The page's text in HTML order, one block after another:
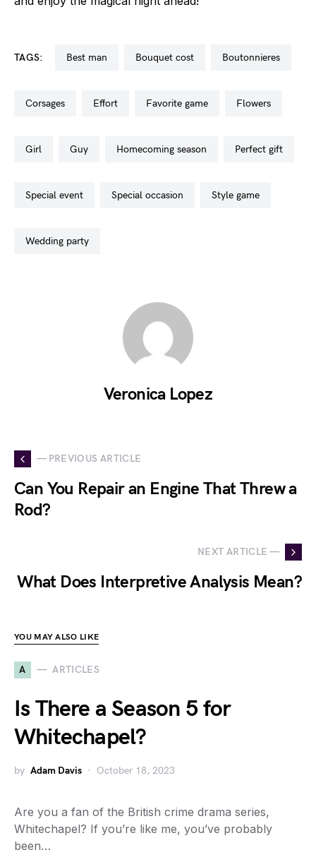
TAGS: best man bouquet cost boutonnieres
corsages effort favorite game flowers
girl guy homecoming season perfect gift
special event special occasion style game
wedding party
Veronica Lopez
— PREVIOUS ARTICLE
Can You Repair an Engine That Threw a
Rod?
NEXT ARTICLE —
What Does Interpretive Analysis Mean?
YOU MAY ALSO LIKE
A ARTICLES
Is There a Season 5 for
Whitechapel?
by Adam Davis October 18, 2023
Are you a fan of the British crime drama series,
Whitechapel? If you’re like me, you’ve probably
been…